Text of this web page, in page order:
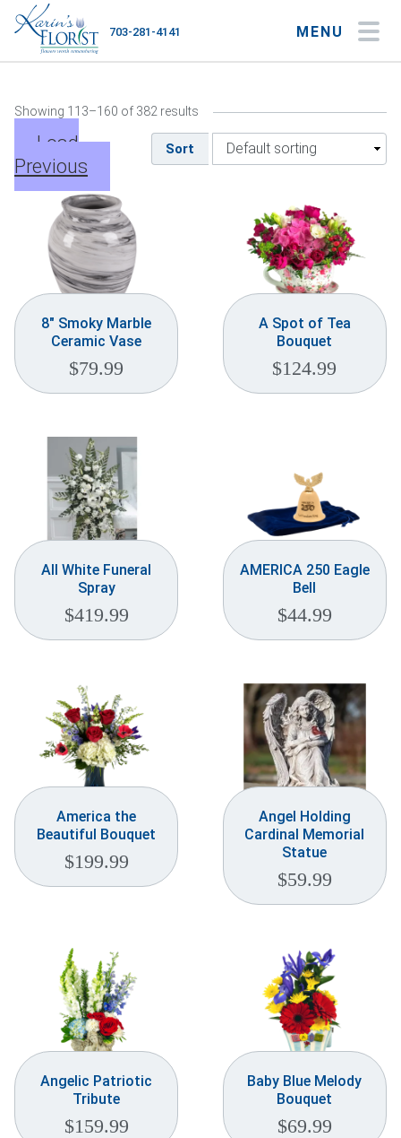
MENU
703-281-4141
Occasions
Flower Type
Gifts
Plants & Gourmet
About
Weddings & Events
Our Blog
Customer Service
(703) 281-4141
Showing 113–160 of 382 results
Sort
Load
Previous
8″ Smoky Marble
Ceramic Vase
$79.99
A Spot of Tea
Bouquet
$124.99
All White Funeral
Spray
$419.99
AMERICA 250 Eagle
Bell
$44.99
America the
Beautiful Bouquet
$199.99
Angel Holding
Cardinal Memorial
Statue
$59.99
Angelic Patriotic
Tribute
$159.99
Baby Blue Melody
Bouquet
$69.99